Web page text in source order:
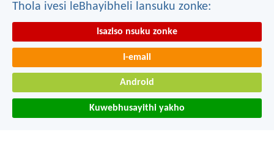
Thola ivesi leBhayibheli lansuku zonke:
Isaziso nsuku zonke
I-email
Android
Kuwebhusayithi yakho